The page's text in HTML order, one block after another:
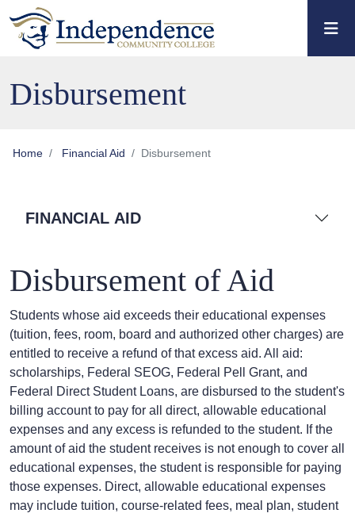
Skip to main content
Skip to main navigation
Skip to footer content
Disbursement
Home Financial Aid Disbursement
Disbursement of Aid
Students whose aid exceeds their educational expenses
(tuition, fees, room, board and authorized other charges) are
entitled to receive a refund of that excess aid. All aid:
scholarships, Federal SEOG, Federal Pell Grant, and
Federal Direct Student Loans, are disbursed to the student's
billing account to pay for all direct, allowable educational
expenses and any excess is refunded to the student. If the
amount of aid the student receives is not enough to cover all
educational expenses, the student is responsible for paying
those expenses. Direct, allowable educational expenses
may include tuition, course-related fees, meal plan, student
FINANCIAL AID